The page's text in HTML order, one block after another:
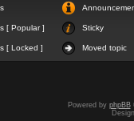
[ Popular ] Sticky
[ Locked ] Moved topic
Powered by phpBB